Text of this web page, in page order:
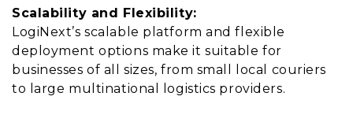
Scalability and Flexibility:
LogiNext’s scalable platform and flexible
deployment options make it suitable for
businesses of all sizes, from small local couriers
to large multinational logistics providers.